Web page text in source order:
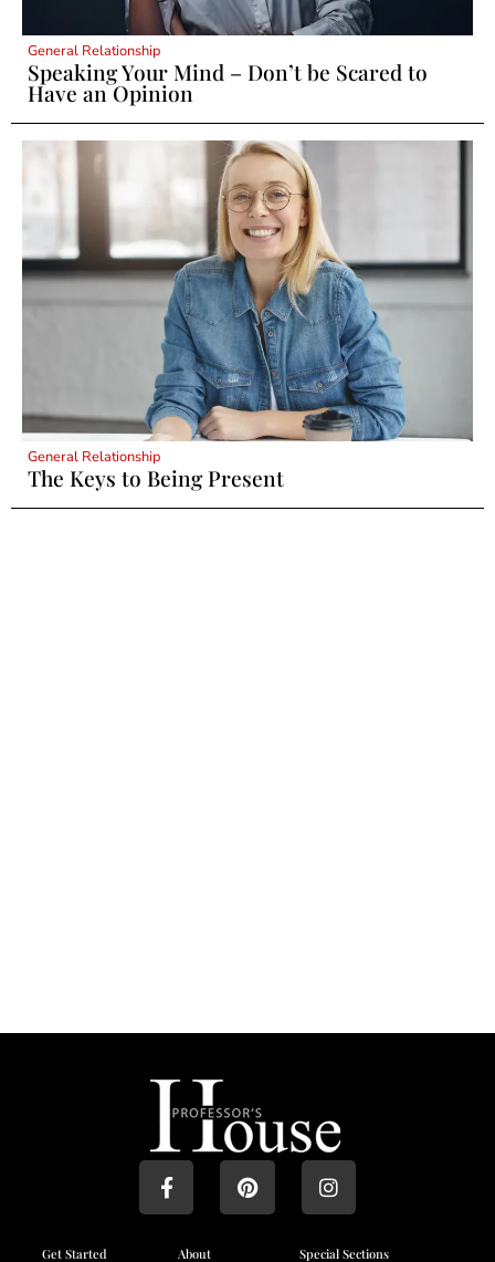
General Relationship
Speaking Your Mind – Don’t be Scared to
Have an Opinion
General Relationship
The Keys to Being Present
Get Started About Special Sections